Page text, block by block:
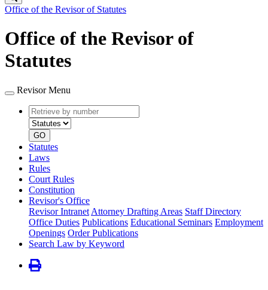
Office of the Revisor of Statutes
Office of the Revisor of
Statutes
Revisor Menu
Retrieve
by
number
type
GO
Statutes
Laws
Rules
Court Rules
Constitution
Revisor's Office
Revisor Intranet Attorney Drafting Areas Staff Directory
Office Duties Publications Educational Seminars Employment
Openings Order Publications
Search Law by Keyword